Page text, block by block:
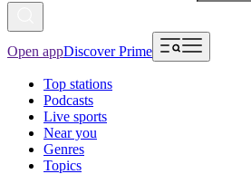
Open appDiscover Prime
Top stations
Podcasts
Live sports
Near you
Genres
Topics